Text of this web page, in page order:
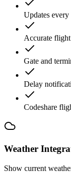
Updates every
Accurate flight
Gate and
Delay
Codeshare
Weather
Show current